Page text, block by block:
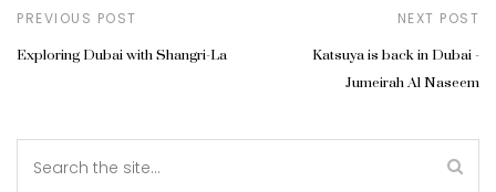
PREVIOUS POST
Exploring Dubai with Shangri-La
NEXT POST
Katsuya is back in Dubai -
Jumeirah Al Naseem